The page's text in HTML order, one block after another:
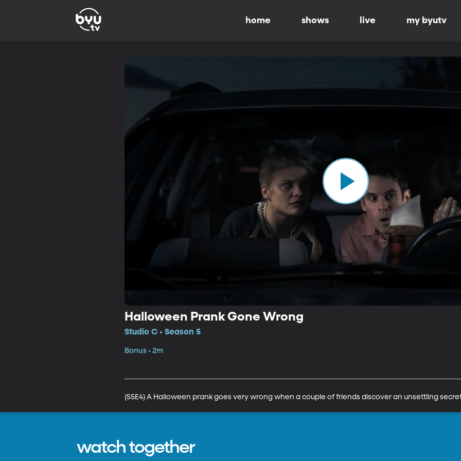
home shows live my byutv
Halloween Prank Gone Wrong
Studio C • Season 5
Bonus • 2m
(S5E4) A Halloween prank goes very wrong when a couple of friends discover an unsettling
watch together